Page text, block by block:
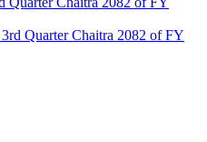
Quarter Chaitra 2082 of FY